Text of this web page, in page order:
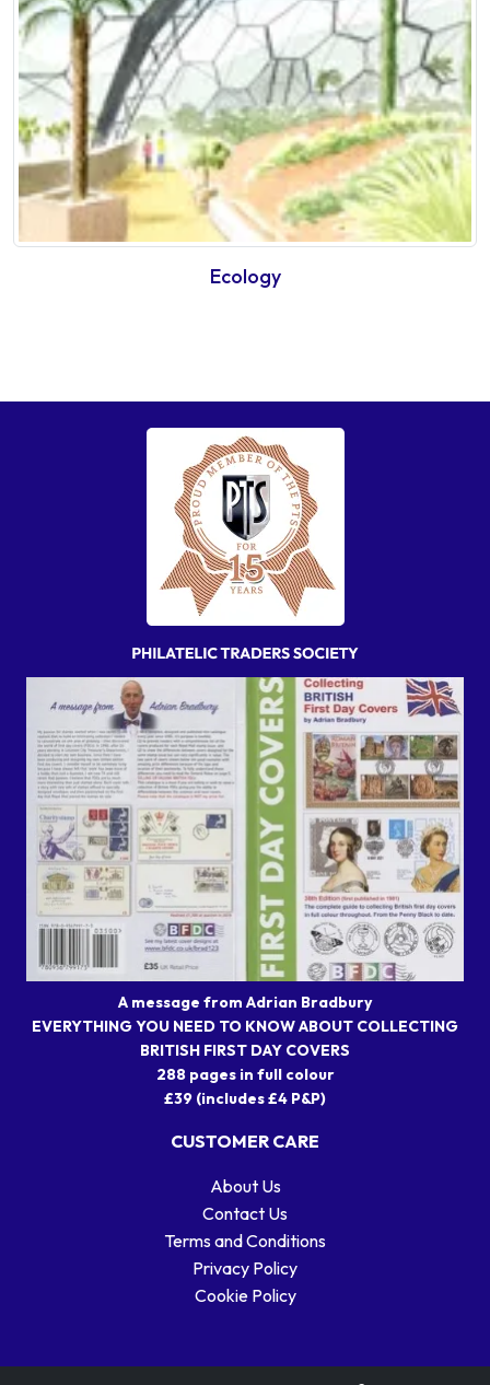
Ecology
A message from Adrian Bradbury
EVERYTHING YOU NEED TO KNOW ABOUT COLLECTING
BRITISH FIRST DAY COVERS
288 pages in full colour
£39 (includes £4 P&P)
CUSTOMER CARE
About Us
Contact Us
Terms and Conditions
Privacy Policy
Cookie Policy